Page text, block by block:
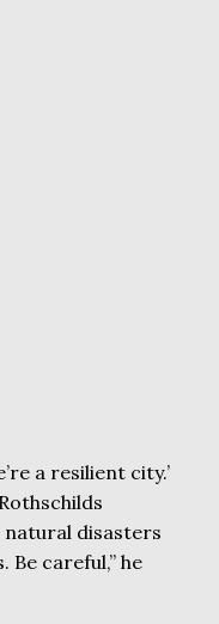
a resilient city.’
disasters
careful,” he